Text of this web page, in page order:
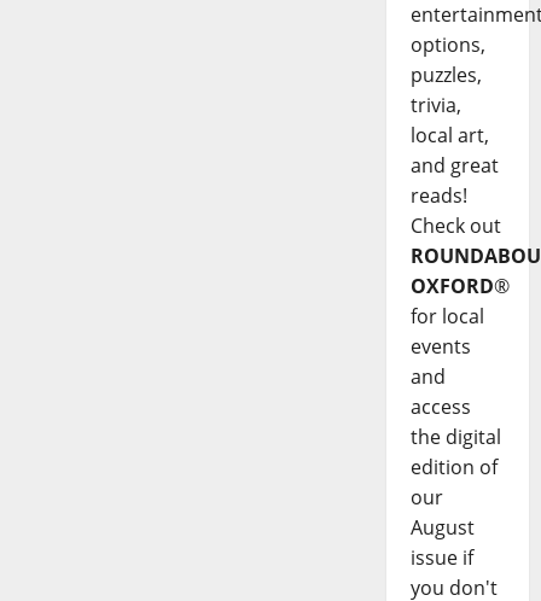
options,
puzzles,
trivia,
local art,
and great
reads!
Check out
OXFORD®
for local
events
and
access
the digital
edition of
our
August
issue if
you don't